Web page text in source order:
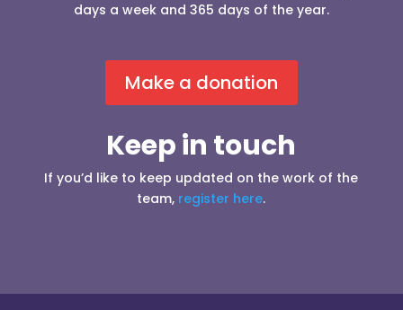
days a week and 365 days of the year.
Make a donation
Keep in touch
If you’d like to keep updated on the work of the
team, register here.